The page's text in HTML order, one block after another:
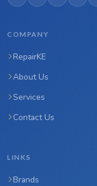
COMPANY
RepairKE
About Us
Services
Contact Us
LINKS
Brands